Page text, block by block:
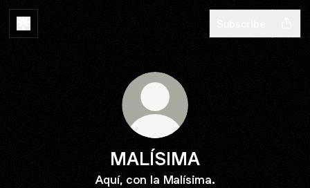
MALÍSIMA
Aquí, con la Malísima.